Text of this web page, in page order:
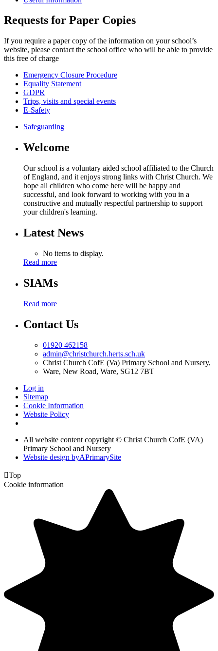
Requests for Paper Copies
If you require a paper copy of the information on your school’s
website, please contact the school office who will be able to provide
this free of charge
Emergency Closure Procedure
Equality Statement
GDPR
Trips, visits and special events
E-Safety
Safeguarding
Welcome
Our school is a voluntary aided school affiliated to the Church
of England, and it enjoys strong links with Christ Church. We
hope all children who come here will be happy and
successful, and look forward to working with you in a
constructive and mutually respectful partnership to support
your children's learning.
Latest News
No items to display.
Read more
SIAMs
Read more
Contact Us
01920 462158
admin@christchurch.herts.sch.uk
Christ Church CofE (Va) Primary School and Nursery,
Ware, New Road, Ware, SG12 7BT
Log in
Sitemap
Cookie Information
Website Policy
All website content copyright © Christ Church CofE (VA)
Primary School and Nursery
Website design byAPrimarySite
Top
Cookie information